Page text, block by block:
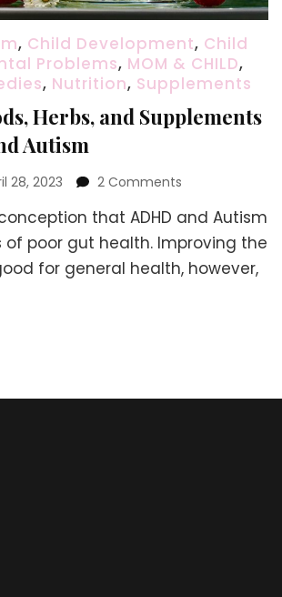
, Child Development, Child
Problems, MOM & CHILD,
, Nutrition, Supplements
Herbs, and Supplements
Autism
28, 2023 2 Comments
Foods,
Herbs,
Supplements
that ADHD and Autism
of poor gut health. Improving the
for general health, however,